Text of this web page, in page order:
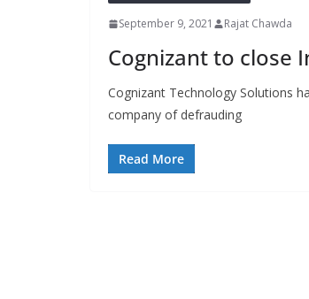
September 9, 2021 Rajat Chawda
Cognizant to close
Cognizant Technology Solutions
company of defrauding
Read More